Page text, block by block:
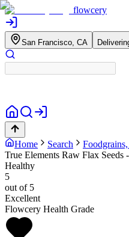
flowcery
San Francisco, CA
Home Search
True Elements Raw Flax
Healthy
5
out of 5
Excellent
Flowcery Health Grade